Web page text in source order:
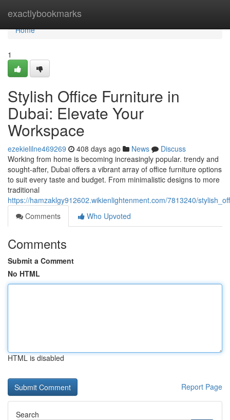
exactlybookmarks
Home
Home
1
Stylish Office Furniture in
Dubai: Elevate Your
Workspace
ezekielilne469269 408 days ago News
Discuss
Working from home is becoming increasingly popular. trendy and
sought-after, Dubai offers a vibrant array of office furniture options
to suit every taste and budget. From minimalistic designs to more
traditional
https://hamzaklgy912602.wikienlightenment.com/7813240/
Comments
Who Upvoted
Comments
Submit a Comment
No HTML
HTML is disabled
Report Page
Search